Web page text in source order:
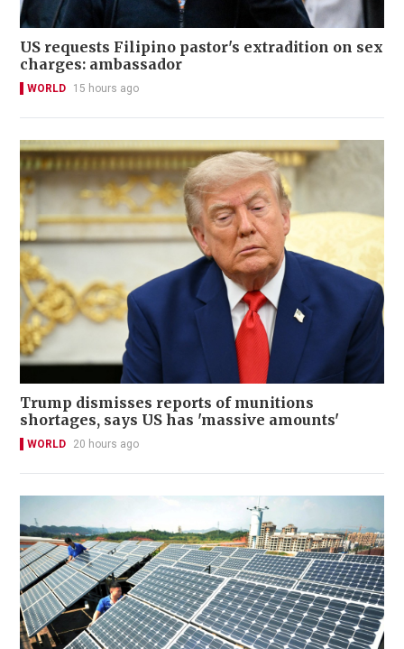
US requests Filipino pastor's extradition on sex
charges: ambassador
WORLD 15 hours ago
Trump dismisses reports of munitions
shortages, says US has 'massive amounts'
WORLD 20 hours ago